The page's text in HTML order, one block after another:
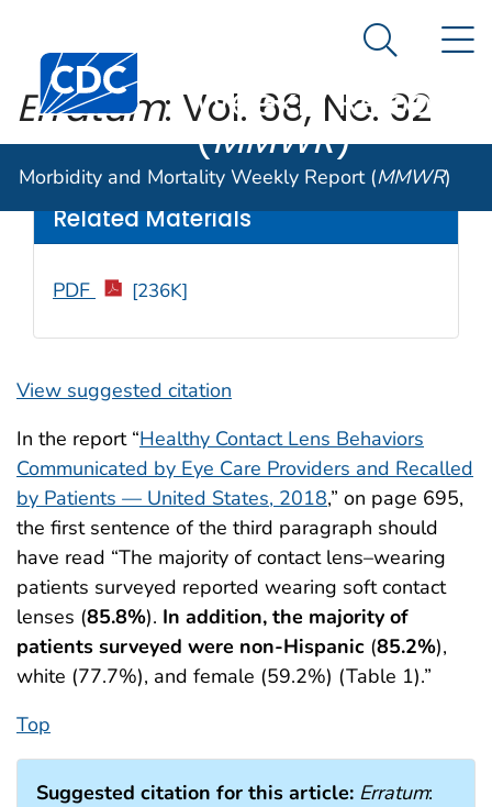
An official website of the United States government
Centers for Disease Control and Prevention. CDC
Morbidity and
Weekly Report
(MMWR)
Search
Morbidity and Mortality Weekly Report (MMWR)
Erratum: Vol. 68, No. 32
/ September 20, 2019 / 68(37);809
View suggested citation
Related Materials
PDF [236K]
In the report “Healthy Contact Lens Behaviors
Communicated by Eye Care Providers and Recalled
by Patients — United States, 2018,” on page 695,
the first sentence of the third paragraph should
have read “The majority of contact lens–wearing
patients surveyed reported wearing soft contact
lenses (85.8%). In addition, the majority of
patients surveyed were non-Hispanic (85.2%),
white (77.7%), and female (59.2%) (Table 1).”
Top
Suggested citation for this article: Erratum: